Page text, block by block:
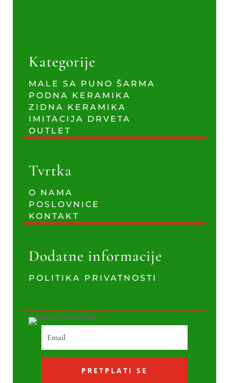
Kategorije
MALE SA PUNO ŠARMA
PODNA KERAMIKA
ZIDNA KERAMIKA
IMITACIJA DRVETA
OUTLET
Tvrtka
O NAMA
POSLOVNICE
KONTAKT
Dodatne informacije
POLITIKA PRIVATNOSTI
PRETPLATI SE